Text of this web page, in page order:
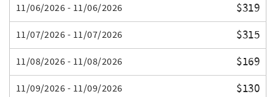
11/06/2026 - 11/06/2026 $319
11/07/2026 - 11/07/2026 $315
11/08/2026 - 11/08/2026 $169
11/09/2026 - 11/09/2026 $130